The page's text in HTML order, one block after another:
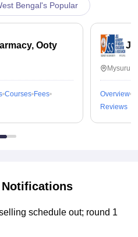
Bengal's Popular
Ooty
Courses Fees
Overview
Reviews
schedule out; round 1